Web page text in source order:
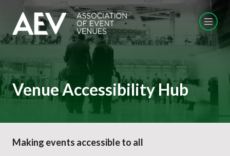
Venue Accessibility Hub
Making events accessible to all